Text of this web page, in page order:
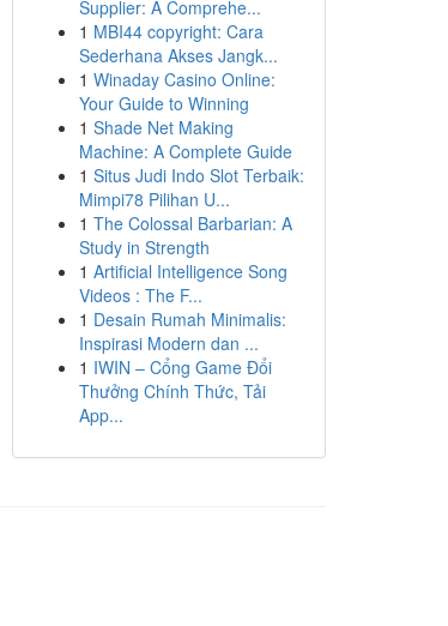
Supplier: A Comprehe...
1 MBI44 copyright: Cara
Sederhana Akses Jangk...
1 Winaday Casino Online:
Your Guide to Winning
1 Shade Net Making
Machine: A Complete Guide
1 Situs Judi Indo Slot Terbaik:
Mimpi78 Pilihan U...
1 The Colossal Barbarian: A
Study in Strength
1 Artificial Intelligence Song
Videos : The F...
1 Desain Rumah Minimalis:
Inspirasi Modern dan ...
1 IWIN – Cổng Game Đổi
Thưởng Chính Thức, Tải
App...